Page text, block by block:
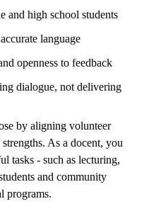
high school students
language
openness to feedback
dialogue, not delivering
by aligning volunteer
As a docent, you
tasks - such as lecturing,
and community
programs.